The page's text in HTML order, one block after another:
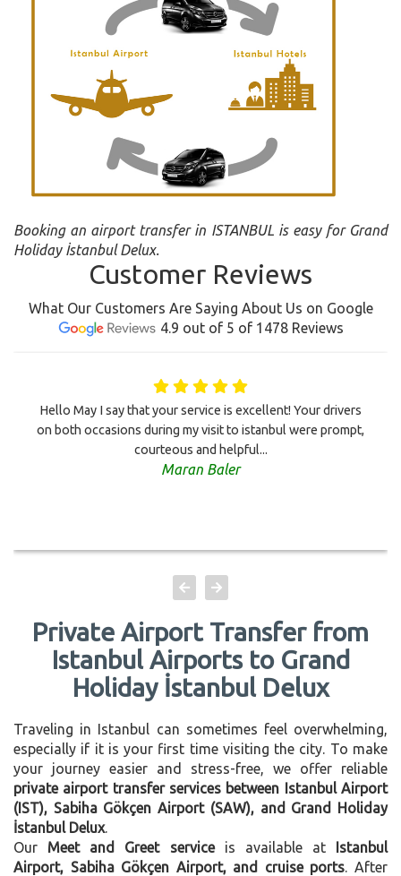
Booking an airport transfer in ISTANBUL is easy for Grand
Holiday İstanbul Delux.
Customer Reviews
What Our Customers Are Saying About Us on Google
4.9 out of 5 of 1478 Reviews
Hello May I say that your service is excellent! Your drivers
on both occasions during my visit to istanbul were prompt,
courteous and helpful...
Maran Baler
Private Airport Transfer from
Istanbul Airports to Grand
Holiday İstanbul Delux
Traveling in Istanbul can sometimes feel overwhelming,
especially if it is your first time visiting the city. To make
your journey easier and stress-free, we offer reliable
private airport transfer services between Istanbul Airport
(IST), Sabiha Gökçen Airport (SAW), and Grand Holiday
İstanbul Delux.
Our Meet and Greet serviceis available at Istanbul
Airport, Sabiha Gökçen Airport, and cruise ports. After